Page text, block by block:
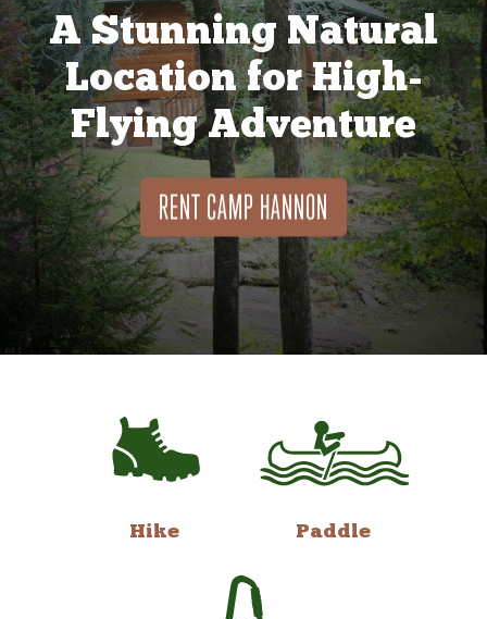
A Stunning Natural
Location for High-
Flying Adventure
RENT CAMP HANNON
Hike Paddle